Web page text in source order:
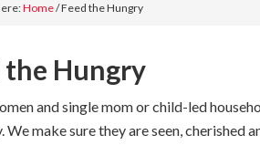
Home/Feed the Hungry
the Hungry
and single mom or child-led
We make sure they are seen,